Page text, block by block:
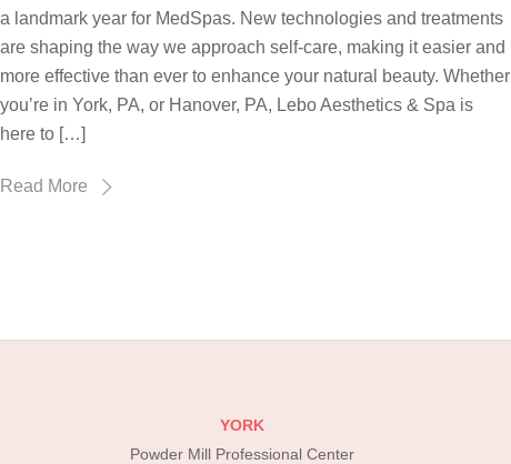
a landmark year for MedSpas. New technologies and treatments
are shaping the way we approach self-care, making it easier and
more effective than ever to enhance your natural beauty. Whether
you’re in York, PA, or Hanover, PA, Lebo Aesthetics & Spa is
here to […]
Read More
YORK
Powder Mill Professional Center